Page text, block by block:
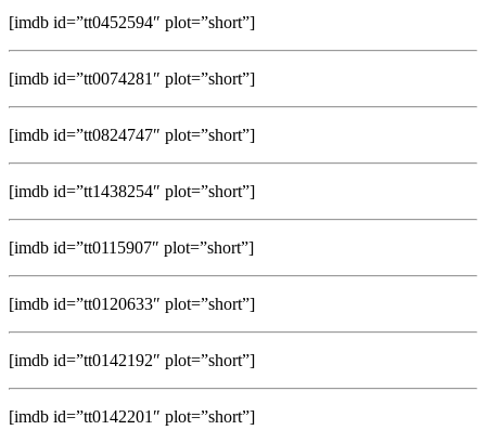
[imdb id=”tt0452594″ plot=”short”]
[imdb id=”tt0074281″ plot=”short”]
[imdb id=”tt0824747″ plot=”short”]
[imdb id=”tt1438254″ plot=”short”]
[imdb id=”tt0115907″ plot=”short”]
[imdb id=”tt0120633″ plot=”short”]
[imdb id=”tt0142192″ plot=”short”]
[imdb id=”tt0142201″ plot=”short”]